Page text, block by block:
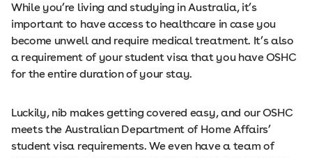
While you’re living and studying in Australia, it’s
important to have access to healthcare in case you
become unwell and require medical treatment. It’s also
a requirement of your student visa that you have OSHC
for the entire duration of your stay.
Luckily, nib makes getting covered easy, and our OSHC
meets the Australian Department of Home Affairs’
student visa requirements. We even have a team of